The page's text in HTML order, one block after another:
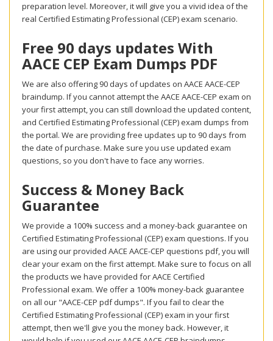
preparation level. Moreover, it will give you a vivid idea of the
real Certified Estimating Professional (CEP) exam scenario.
Free 90 days updates With
AACE CEP Exam Dumps PDF
We are also offering 90 days of updates on AACE AACE-CEP
braindump. If you cannot attempt the AACE AACE-CEP exam on
your first attempt, you can still download the updated content,
and Certified Estimating Professional (CEP) exam dumps from
the portal. We are providing free updates up to 90 days from
the date of purchase. Make sure you use updated exam
questions, so you don't have to face any worries.
Success & Money Back
Guarantee
We provide a 100% success and a money-back guarantee on
Certified Estimating Professional (CEP) exam questions. If you
are using our provided AACE AACE-CEP questions pdf, you will
clear your exam on the first attempt. Make sure to focus on all
the products we have provided for AACE Certified
Professional exam. We offer a 100% money-back guarantee
on all our "AACE-CEP pdf dumps". If you fail to clear the
Certified Estimating Professional (CEP) exam in your first
attempt, then we'll give you the money back. However, it